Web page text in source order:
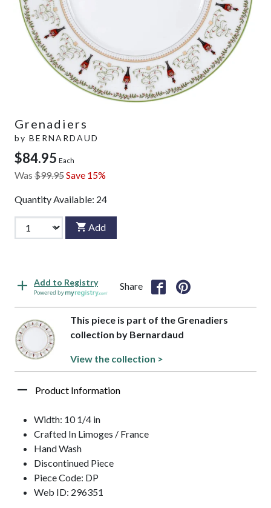
Grenadiers
by BERNARDAUD
$84.95 Each
Was $99.95Save 15%
Quantity Available: 24
Add
Add to Registry
Powered by
Share
This piece is part of the Grenadiers
collection by Bernardaud
View the collection >
Product Information
Width: 10 1/4 in
Crafted In Limoges / France
Hand Wash
Discontinued Piece
Piece Code: DP
Web ID: 296351